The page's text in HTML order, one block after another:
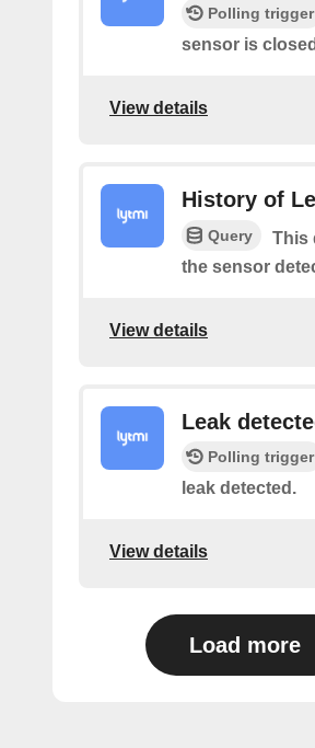
Polling trigger
sensor is
View details
History of
Query
This
the sensor
View details
Leak
Polling trigger
leak detected.
View details
Load more